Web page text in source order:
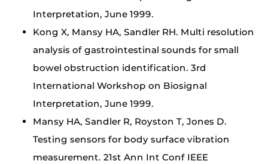
Interpretation, June 1999.
Kong X, Mansy HA, Sandler RH. Multi resolution
analysis of gastrointestinal sounds for small
bowel obstruction identification. 3rd
International Workshop on Biosignal
Interpretation, June 1999.
Mansy HA, Sandler R, Royston T, Jones D.
Testing sensors for body surface vibration
measurement. 21st Ann Int Conf IEEE